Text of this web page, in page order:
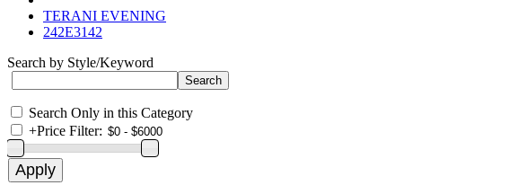
TERANI EVENING
242E3142
Search by Style/Keyword
Search Only in this Category
+Price Filter: